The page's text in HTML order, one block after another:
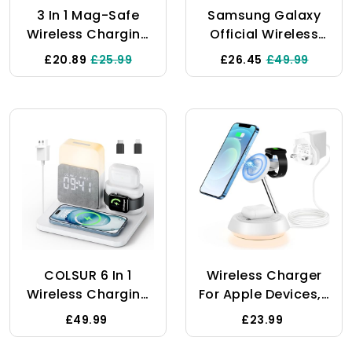
3 In 1 Mag-Safe
Wireless Charging
Station For Apple
Devices, 18W Fast
Stand With Lights
13 12 Pro/Max/Plus,
Apple Watch
10/9/8/7/6/5/4/3/2/SE/Ultra,AirPods
3/2/Pro
£20.89 £25.99
Samsung Galaxy
Official Wireless
Charging Pad,
White
£26.45 £49.99
COLSUR 6 In 1
Wireless Charging
Station, MagSafe
15W Wireless
£49.99
Wireless Charger
For Apple Devices,3
In 1 Wireless
Charging
£23.99